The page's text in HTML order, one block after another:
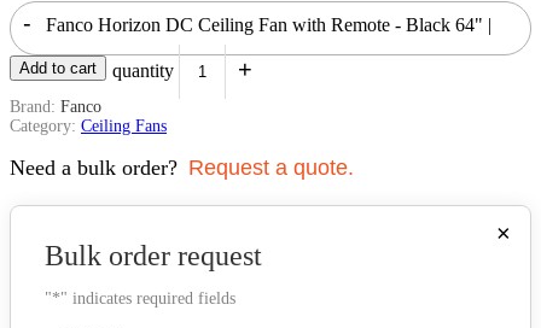
- Fanco Horizon DC Ceiling Fan with Remote - Black 64" |
F3020/202C quantity +
Add to cart
Brand: Fanco
Category: Ceiling Fans
Need a bulk order? Request a quote.
×
Bulk order request
"*" indicates required fields